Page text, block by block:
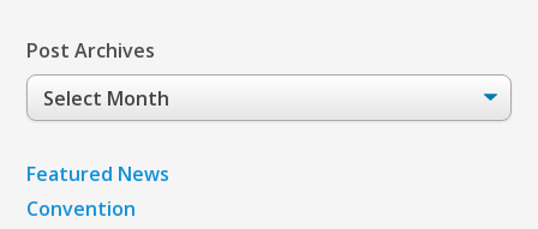
Post Archives
Post
Archives
Featured News
Convention